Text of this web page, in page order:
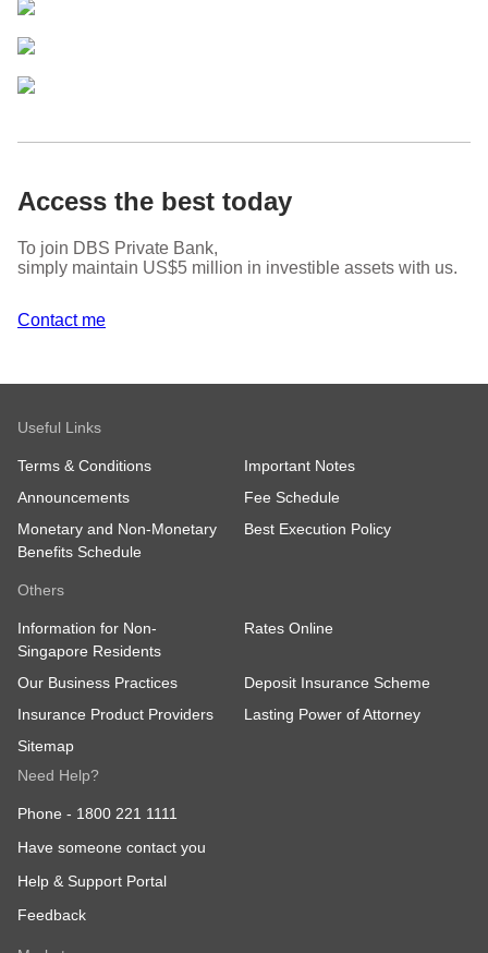
Access the best today
To join DBS Private Bank,
simply maintain US$5 million in investible assets with us.
Contact me
Useful Links
Terms & Conditions
Important Notes
Announcements
Fee Schedule
Monetary and Non-Monetary
Benefits Schedule
Best Execution Policy
Others
Information for Non-
Singapore Residents
Rates Online
Our Business Practices
Deposit Insurance Scheme
Insurance Product Providers
Lasting Power of Attorney
Sitemap
Need Help?
Phone - 1800 221 1111
Have someone contact you
Help & Support Portal
Feedback